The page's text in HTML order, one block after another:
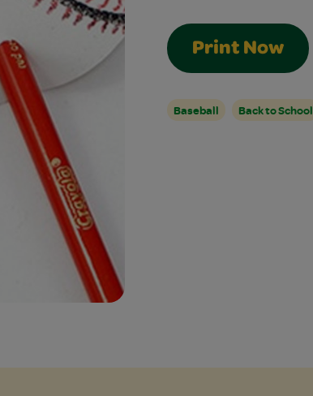
Print Now
Baseball Back to School